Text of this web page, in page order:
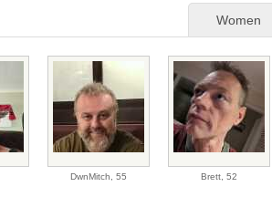
Women
DwnMitch,55 Brett,52